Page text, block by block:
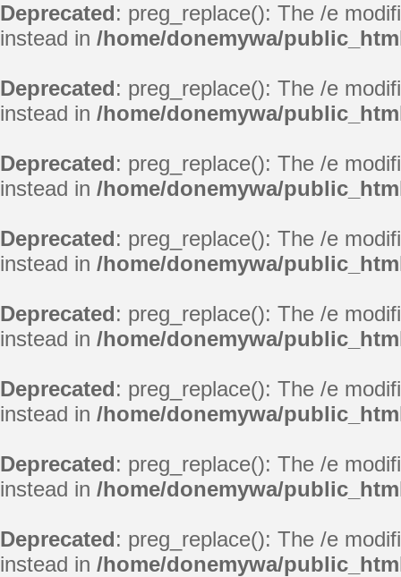
Deprecated: preg_replace(): The /e
instead in /home/donemywa/
Deprecated: preg_replace(): The /e
instead in /home/donemywa/
Deprecated: preg_replace(): The /e
instead in /home/donemywa/
Deprecated: preg_replace(): The /e
instead in /home/donemywa/
Deprecated: preg_replace(): The /e
instead in /home/donemywa/
Deprecated: preg_replace(): The /e
instead in /home/donemywa/
Deprecated: preg_replace(): The /e
instead in /home/donemywa/
Deprecated: preg_replace(): The /e
instead in /home/donemywa/